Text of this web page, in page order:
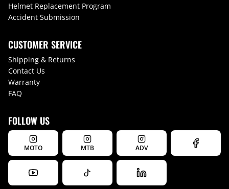
Helmet Replacement Program
Accident Submission
CUSTOMER SERVICE
Shipping & Returns
Contact Us
Warranty
FAQ
FOLLOW US
MOTO MTB ADV